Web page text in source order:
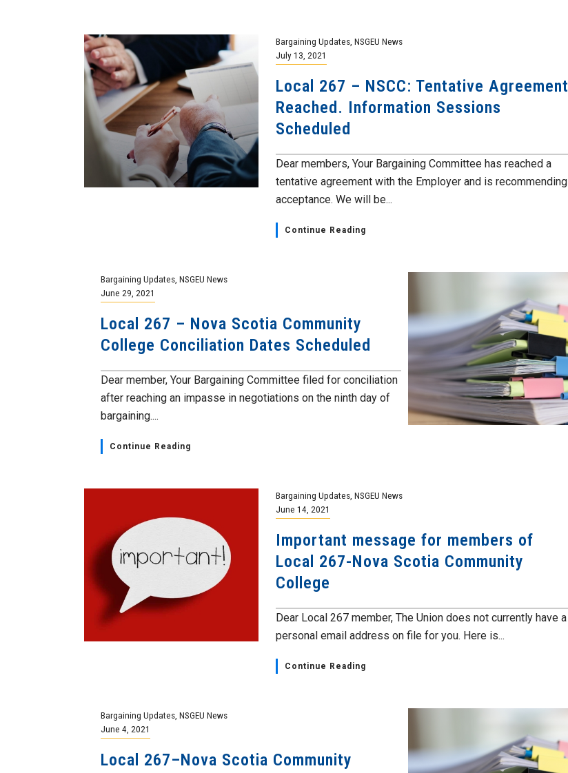
Bargaining Updates, NSGEU News
July 13, 2021
Local 267 – NSCC: Tentative Agreement
Reached. Information Sessions
Scheduled
Dear members, Your Bargaining Committee has reached a
tentative agreement with the Employer and is recommending
acceptance. We will be...
Continue Reading
Bargaining Updates ,NSGEU News
June 29, 2021
Local 267 – Nova Scotia Community
College Conciliation Dates Scheduled
Dear member, Your Bargaining Committee filed for conciliation
after reaching an impasse in negotiations on the ninth day of
bargaining....
Continue Reading
Bargaining Updates, NSGEU News
June 14, 2021
Important message for members of
Local 267-Nova Scotia Community
College
Dear Local 267 member, The Union does not currently have a
personal email address on file for you. Here is...
Continue Reading
Bargaining Updates ,NSGEU News
June 4, 2021
Local 267–Nova Scotia Community